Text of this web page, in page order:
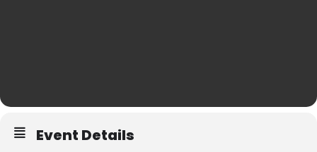
Event Details